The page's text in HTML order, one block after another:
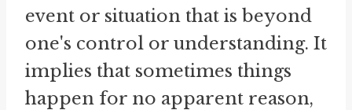
event or situation that is beyond
one's control or understanding. It
implies that sometimes things
happen for no apparent reason,